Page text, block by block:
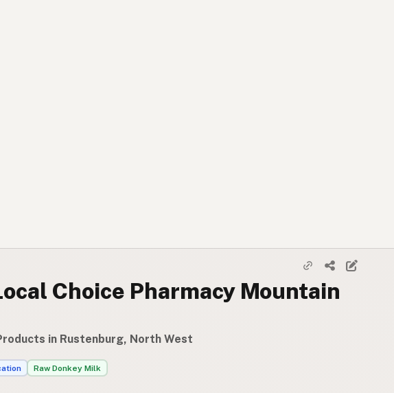
Choice Pharmacy Mountain
in Rustenburg, North West
Raw Donkey Milk